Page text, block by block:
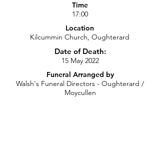
Time
17:00
Location
Kilcummin Church, Oughterard
Date of Death:
15 May 2022
Funeral Arranged by
Walsh's Funeral Directors - Oughterard /
Moycullen